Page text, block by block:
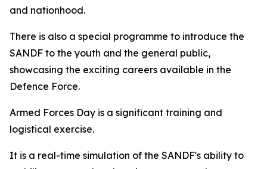
and nationhood.
There is also a special programme to introduce the
SANDF to the youth and the general public,
showcasing the exciting careers available in the
Defence Force.
Armed Forces Day is a significant training and
logistical exercise.
It is a real-time simulation of the SANDF's ability to